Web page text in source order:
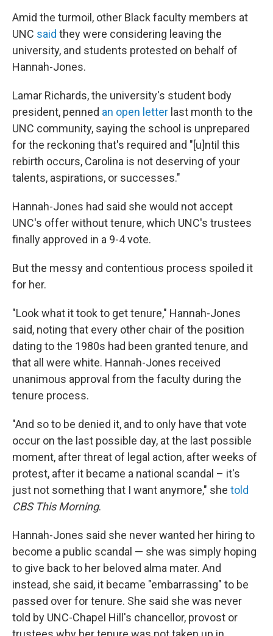
Amid the turmoil, other Black faculty members at
UNC said they were considering leaving the
university, and students protested on behalf of
Hannah-Jones.
Lamar Richards, the university's student body
president, penned an open letter last month to the
UNC community, saying the school is unprepared
for the reckoning that's required and "[u]ntil this
rebirth occurs, Carolina is not deserving of your
talents, aspirations, or successes."
Hannah-Jones had said she would not accept
UNC's offer without tenure, which UNC's trustees
finally approved in a 9-4 vote.
But the messy and contentious process spoiled it
for her.
"Look what it took to get tenure," Hannah-Jones
said, noting that every other chair of the position
dating to the 1980s had been granted tenure, and
that all were white. Hannah-Jones received
unanimous approval from the faculty during the
tenure process.
"And so to be denied it, and to only have that vote
occur on the last possible day, at the last possible
moment, after threat of legal action, after weeks of
protest, after it became a national scandal – it's
just not something that I want anymore," she told
CBS This Morning.
Hannah-Jones said she never wanted her hiring to
become a public scandal — she was simply hoping
to give back to her beloved alma mater. And
instead, she said, it became "embarrassing" to be
passed over for tenure. She said she was never
told by UNC-Chapel Hill's chancellor, provost or